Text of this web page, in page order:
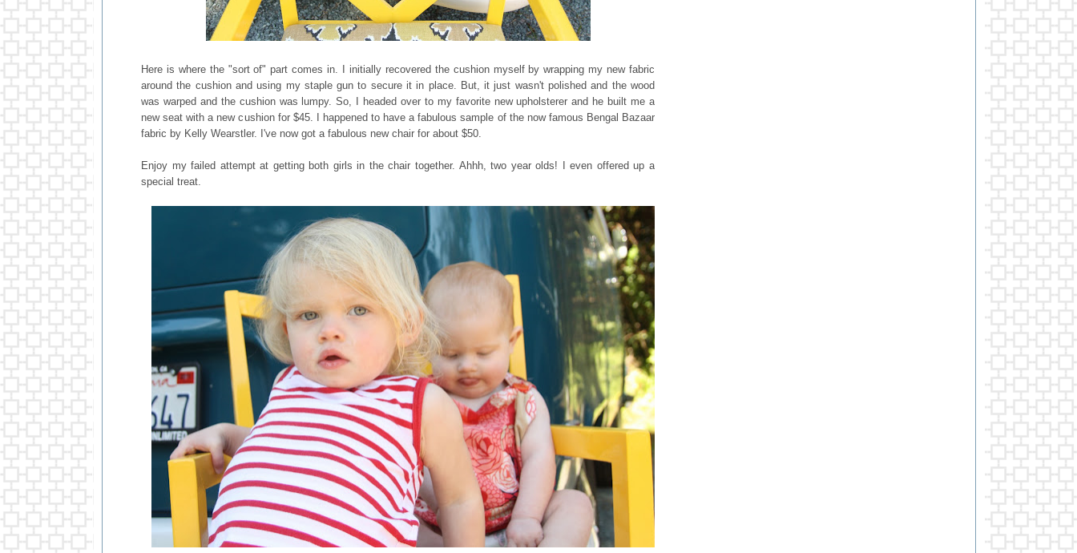
Here is where the "sort of" part comes in. I initially recovered the cushion myself by wrapping my new fabric
around the cushion and using my staple gun to secure it in place. But, it just wasn't polished and the wood
was warped and the cushion was lumpy. So, I headed over to my favorite new upholsterer and he built me a
new seat with a new cushion for $45. I happened to have a fabulous sample of the now famous Bengal Bazaar
fabric by Kelly Wearstler. I've now got a fabulous new chair for about $50.
Enjoy my failed attempt at getting both girls in the chair together. Ahhh, two year olds! I even offered up a
special treat.